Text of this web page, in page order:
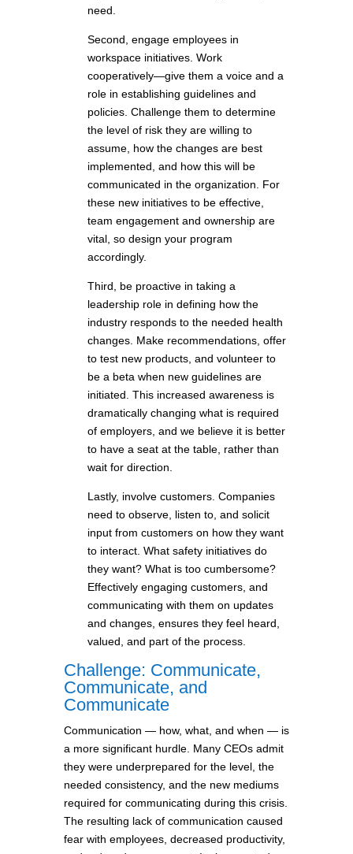
need.
Second, engage employees in
workspace initiatives. Work
cooperatively—give them a voice and a
role in establishing guidelines and
policies. Challenge them to determine
the level of risk they are willing to
assume, how the changes are best
implemented, and how this will be
communicated in the organization. For
these new initiatives to be effective,
team engagement and ownership are
vital, so design your program
accordingly.
Third, be proactive in taking a
leadership role in defining how the
industry responds to the needed health
changes. Make recommendations, offer
to test new products, and volunteer to
be a beta when new guidelines are
initiated. This increased awareness is
dramatically changing what is required
of employers, and we believe it is better
to have a seat at the table, rather than
wait for direction.
Lastly, involve customers. Companies
need to observe, listen to, and solicit
input from customers on how they want
to interact. What safety initiatives do
they want? What is too cumbersome?
Effectively engaging customers, and
communicating with them on updates
and changes, ensures they feel heard,
valued, and part of the process.
Challenge: Communicate,
Communicate, and
Communicate
Communication — how, what, and when — is
a more significant hurdle. Many CEOs admit
they were underprepared for the level, the
needed consistency, and the new mediums
required for communicating during this crisis.
The resulting lack of communication caused
fear with employees, decreased productivity,